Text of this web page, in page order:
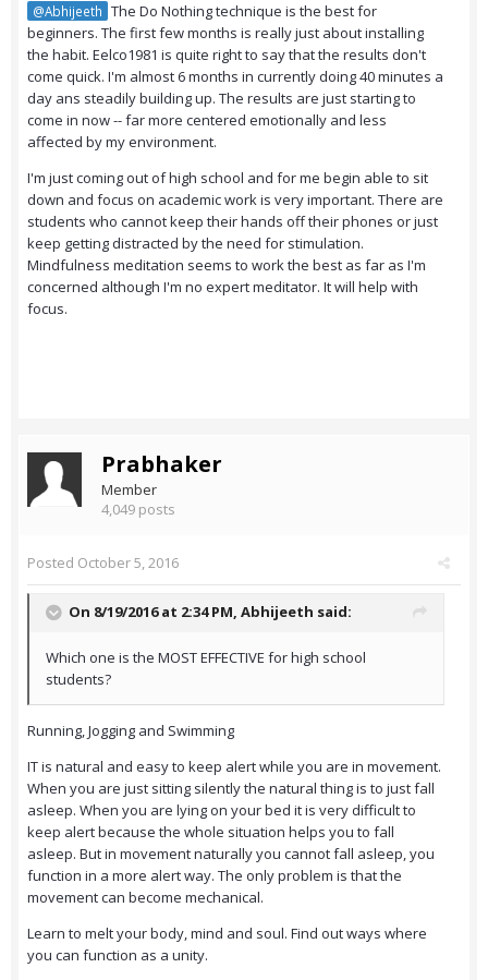
@Abhijeeth The Do Nothing technique is the best for
beginners. The first few months is really just about installing
the habit. Eelco1981 is quite right to say that the results don't
come quick. I'm almost 6 months in currently doing 40 minutes a
day ans steadily building up. The results are just starting to
come in now -- far more centered emotionally and less
affected by my environment.
I'm just coming out of high school and for me begin able to sit
down and focus on academic work is very important. There are
students who cannot keep their hands off their phones or just
keep getting distracted by the need for stimulation.
Mindfulness meditation seems to work the best as far as I'm
concerned although I'm no expert meditator. It will help with
focus.
Prabhaker
Member
4,049 posts
Posted October 5, 2016
On 8/19/2016 at 2:34 PM, Abhijeeth said:
Which one is the MOST EFFECTIVE for high school
students?
Running, Jogging and Swimming
IT is natural and easy to keep alert while you are in movement.
When you are just sitting silently the natural thing is to just fall
asleep. When you are lying on your bed it is very difficult to
keep alert because the whole situation helps you to fall
asleep. But in movement naturally you cannot fall asleep, you
function in a more alert way. The only problem is that the
movement can become mechanical.
Learn to melt your body, mind and soul. Find out ways where
you can function as a unity.